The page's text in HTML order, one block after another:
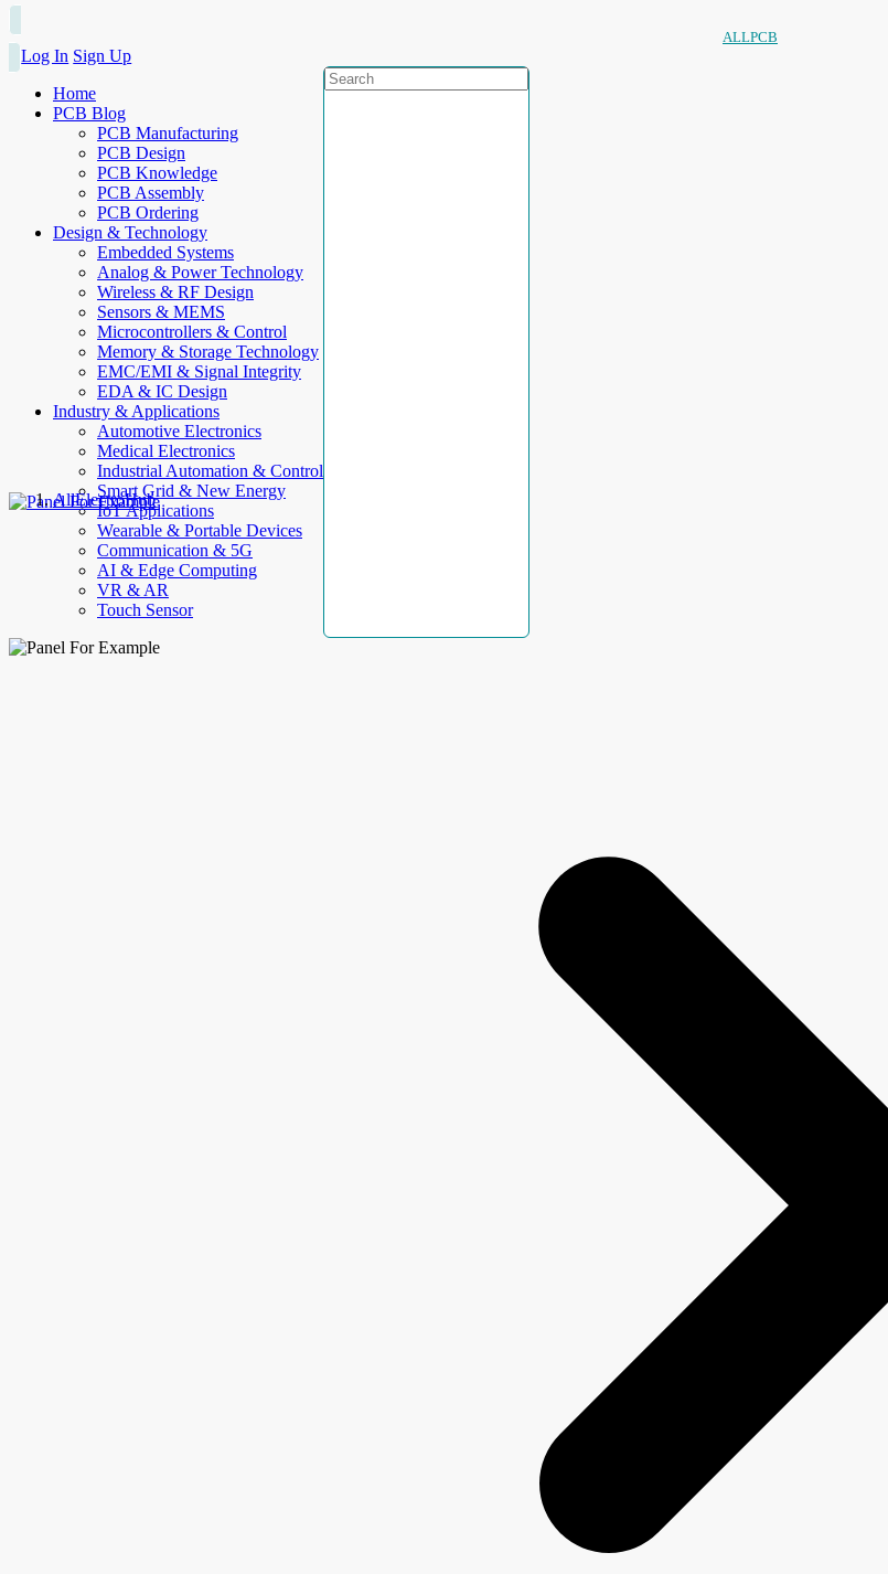
ALLPCB
Log In Sign Up
Home
PCB Blog
PCB Manufacturing
PCB Design
PCB Knowledge
PCB Assembly
PCB Ordering
Design & Technology
Embedded Systems
Analog & Power Technology
Wireless & RF Design
Sensors & MEMS
Microcontrollers & Control
Memory & Storage Technology
EMC/EMI & Signal Integrity
EDA & IC Design
Industry & Applications
Automotive Electronics
Medical Electronics
Industrial Automation & Control
Smart Grid & New Energy
IoT Applications
Wearable & Portable Devices
Communication & 5G
AI & Edge Computing
VR & AR
Touch Sensor
AllElectroHub